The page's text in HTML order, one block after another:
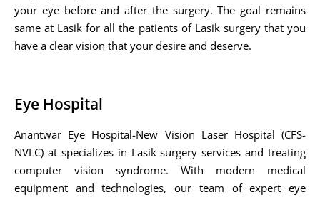
your eye before and after the surgery. The goal remains
same at Lasik for all the patients of Lasik surgery that you
have a clear vision that your desire and deserve.
Eye Hospital
Anantwar Eye Hospital-New Vision Laser Hospital (CFS-
NVLC) at specializes in Lasik surgery services and treating
computer vision syndrome. With modern medical
equipment and technologies, our team of expert eye